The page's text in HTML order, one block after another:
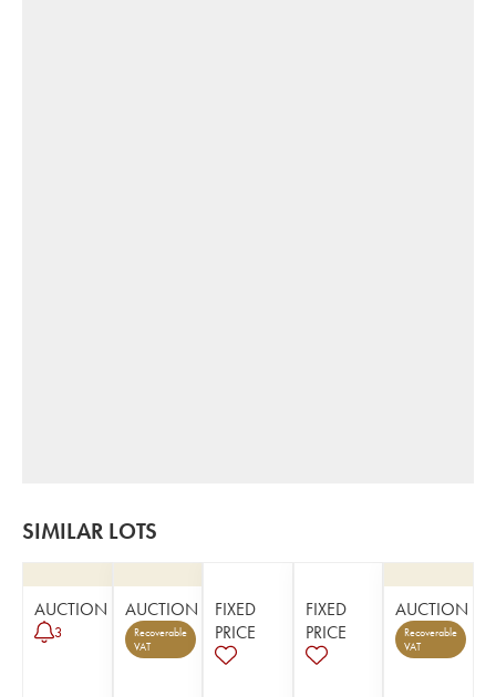
SIMILAR LOTS
AUCTION
3
AUCTION
Recoverable
VAT
FIXED
PRICE
FIXED
PRICE
AUCTION
Recoverable
VAT